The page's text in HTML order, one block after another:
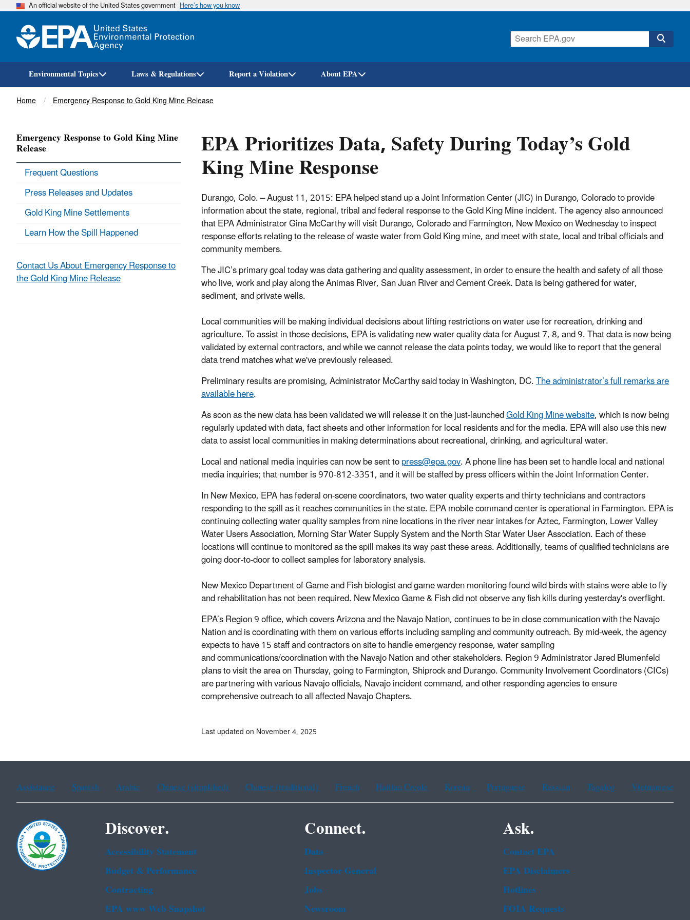
Skip
An official website of the United States government Here’s how you know
Environmental Topics Laws & Regulations Report a Violation About EPA
Breadcrumb
Home Emergency Response to Gold King Mine Release
EPA Prioritizes Data, Safety During Today’s Gold
King Mine Response
Durango, Colo. – August 11, 2015: EPA helped stand up a Joint Information Center (JIC) in Durango, Colorado to provide
information about the state, regional, tribal and federal response to the Gold King Mine incident. The agency also announced
that EPA Administrator Gina McCarthy will visit Durango, Colorado and Farmington, New Mexico on Wednesday to inspect
response efforts relating to the release of waste water from Gold King mine, and meet with state, local and tribal officials and
community members.
The JIC’s primary goal today was data gathering and quality assessment, in order to ensure the health and safety of all those
who live, work and play along the Animas River, San Juan River and Cement Creek. Data is being gathered for water,
sediment, and private wells.
Local communities will be making individual decisions about lifting restrictions on water use for recreation, drinking and
agriculture. To assist in those decisions, EPA is validating new water quality data for August 7, 8, and 9. That data is now being
validated by external contractors, and while we cannot release the data points today, we would like to report that the general
data trend matches what we've previously released.
Preliminary results are promising, Administrator McCarthy said today in Washington, DC.The administrator’s full remarks are
available here.
As soon as the new data has been validated we will release it on the just-launchedGold King Mine website, which is now being
regularly updated with data, fact sheets and other information for local residents and for the media. EPA will also use this new
data to assist local communities in making determinations about recreational, drinking, and agricultural water.
Local and national media inquiries can now be sent topress@epa.gov. A phone line has been set to handle local and national
media inquiries; that number is 970-812-3351, and it will be staffed by press officers within the Joint Information Center.
In New Mexico, EPA has federal on-scene coordinators, two water quality experts and thirty technicians and contractors
responding to the spill as it reaches communities in the state. EPA mobile command center is operational in Farmington. EPA is
continuing collecting water quality samples from nine locations in the river near intakes for Aztec, Farmington, Lower Valley
Water Users Association, Morning Star Water Supply System and the North Star Water User Association. Each of these
locations will continue to monitored as the spill makes its way past these areas. Additionally, teams of qualified technicians are
going door-to-door to collect samples for laboratory analysis.
New Mexico Department of Game and Fish biologist and game warden monitoring found wild birds with stains were able to fly
and rehabilitation has not been required. New Mexico Game & Fish did not observe any fish kills during yesterday's overflight.
EPA’s Region 9 office, which covers Arizona and the Navajo Nation, continues to be in close communication with the Navajo
Nation and is coordinating with them on various efforts including sampling and community outreach. By mid-week, the agency
expects to have 15 staff and contractors on site to handle emergency response, water sampling
and communications/coordination with the Navajo Nation and other stakeholders. Region 9 Administrator Jared Blumenfeld
plans to visit the area on Thursday, going to Farmington, Shiprock and Durango. Community Involvement Coordinators (CICs)
are partnering with various Navajo officials, Navajo incident command, and other responding agencies to ensure
comprehensive outreach to all affected Navajo Chapters.
Emergency Response to Gold King Mine
Release
Frequent Questions
Press Releases and Updates
Gold King Mine Settlements
Learn How the Spill Happened
Contact Us About Emergency Response to
the Gold King Mine Release
Last updated on November 4, 2025
Assistance Spanish Arabic Chinese (simplified) Chinese (traditional) French Haitian Creole Korean Portuguese Russian Tagalog Vietnamese
Discover.
Accessibility Statement
Budget & Performance
Contracting
EPA www Web Snapshot
Connect.
Data
Inspector General
Jobs
Newsroom
Ask.
Contact EPA
EPA Disclaimers
Hotlines
FOIA Requests